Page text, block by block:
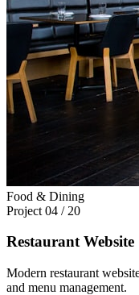
Food & Dining
Project 04 / 20
Restaurant Website
Modern restaurant
and menu management.